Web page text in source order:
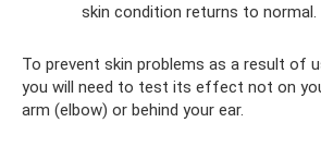
skin condition returns to normal.
To prevent skin problems as a result of
you will need to test its effect not on
arm (elbow) or behind your ear.